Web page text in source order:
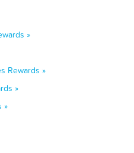
»
Rewards »
»
»